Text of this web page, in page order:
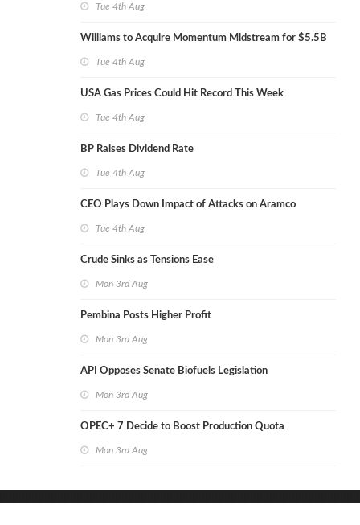
Tue 4th Aug
Williams to Acquire Momentum Midstream for $5.5B
Tue 4th Aug
USA Gas Prices Could Hit Record This Week
Tue 4th Aug
BP Raises Dividend Rate
Tue 4th Aug
CEO Plays Down Impact of Attacks on Aramco
Tue 4th Aug
Crude Sinks as Tensions Ease
Mon 3rd Aug
Pembina Posts Higher Profit
Mon 3rd Aug
API Opposes Senate Biofuels Legislation
Mon 3rd Aug
OPEC+ 7 Decide to Boost Production Quota
Mon 3rd Aug